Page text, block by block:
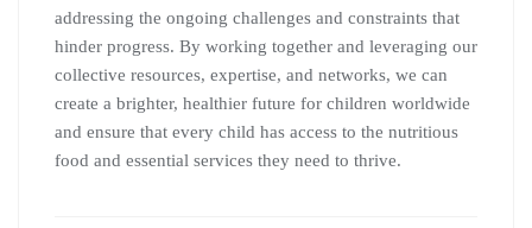
addressing the ongoing challenges and constraints that
hinder progress. By working together and leveraging our
collective resources, expertise, and networks, we can
create a brighter, healthier future for children worldwide
and ensure that every child has access to the nutritious
food and essential services they need to thrive.